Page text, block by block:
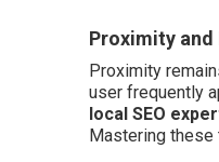
Proximity
Proximity
user frequently
local SEO
Mastering these